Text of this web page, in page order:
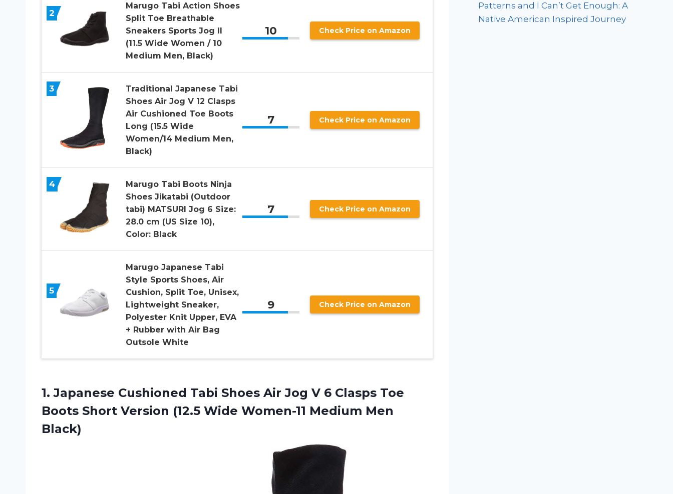
2
Marugo Tabi Action Shoes
Split Toe Breathable
Sneakers Sports Jog II
(11.5 Wide Women / 10
Medium Men, Black)
10 Check Price on Amazon
3
Traditional Japanese Tabi
Shoes Air Jog V 12 Clasps
Air Cushioned Toe Boots
Long (15.5 Wide
Women/14 Medium Men,
Black)
7 Check Price on Amazon
4
Marugo Tabi Boots Ninja
Shoes Jikatabi (Outdoor
tabi) MATSURI Jog 6 Size:
28.0 cm (US Size 10),
Color: Black
7 Check Price on Amazon
5
Marugo Japanese Tabi
Style Sports Shoes, Air
Cushion, Split Toe, Unisex,
Lightweight Sneaker,
Polyester Knit Upper, EVA
+ Rubber with Air Bag
Outsole White
9 Check Price on Amazon
1. Japanese Cushioned Tabi Shoes Air Jog V 6 Clasps Toe
Boots Short Version (12.5 Wide Women-11 Medium Men
Black)
Patterns and I Can’t Get Enough: A
Native American Inspired Journey